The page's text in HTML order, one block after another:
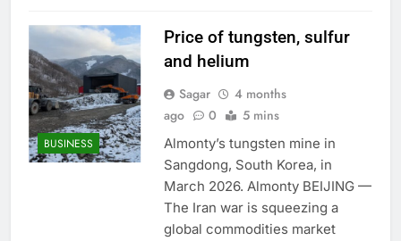
BUSINESS
Price of tungsten, sulfur
and helium
Sagar
4 months
ago
0 5 mins
Almonty’s tungsten mine in
Sangdong, South Korea, in
March 2026. Almonty BEIJING —
The Iran war is squeezing a
global commodities market